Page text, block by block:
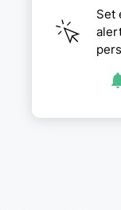
Set